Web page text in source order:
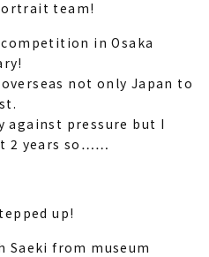
team!
in Osaka
not only Japan to
against pressure but I
2 years so……
up!
Saeki from museum